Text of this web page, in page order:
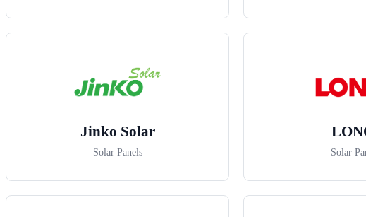
Jinko Solar
Solar Panels Solar